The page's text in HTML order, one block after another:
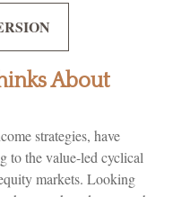
About
strategies, have
to the value-led cyclical
markets. Looking